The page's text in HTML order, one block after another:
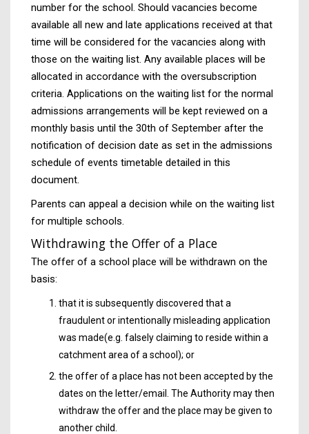
number for the school. Should vacancies become
available all new and late applications received at that
time will be considered for the vacancies along with
those on the waiting list. Any available places will be
allocated in accordance with the oversubscription
criteria. Applications on the waiting list for the normal
admissions arrangements will be kept reviewed on a
monthly basis until the 30th of September after the
notification of decision date as set in the admissions
schedule of events timetable detailed in this
document.
Parents can appeal a decision while on the waiting list
for multiple schools.
Withdrawing the Offer of a Place
The offer of a school place will be withdrawn on the
basis:
that it is subsequently discovered that a
fraudulent or intentionally misleading application
was made(e.g. falsely claiming to reside within a
catchment area of a school); or
the offer of a place has not been accepted by the
dates on the letter/email. The Authority may then
withdraw the offer and the place may be given to
another child.